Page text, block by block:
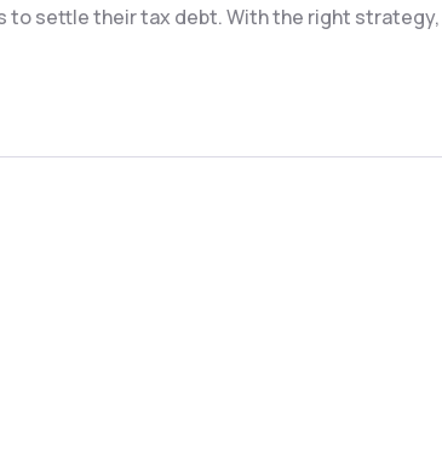
to settle their tax debt. With the right